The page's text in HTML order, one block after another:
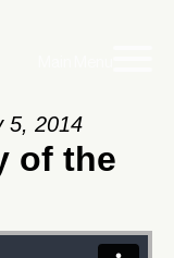
5, 2014
of the